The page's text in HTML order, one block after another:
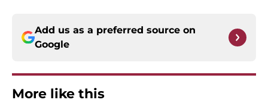
Add us as a preferred source on
Google
More like this